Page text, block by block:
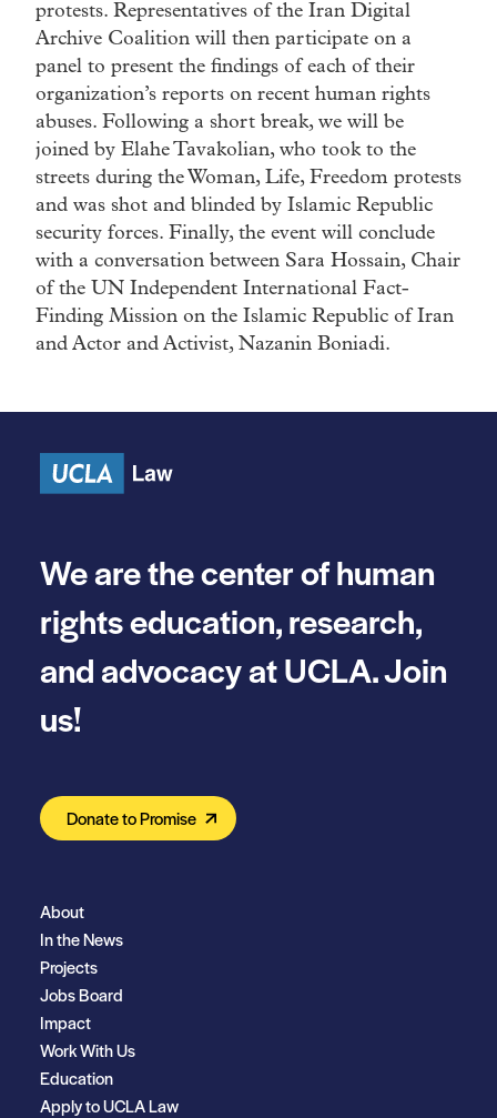
protests. Representatives of the Iran Digital
Archive Coalition will then participate on a
panel to present the findings of each of their
organization’s reports on recent human rights
abuses. Following a short break, we will be
joined by Elahe Tavakolian, who took to the
streets during the Woman, Life, Freedom protests
and was shot and blinded by Islamic Republic
security forces. Finally, the event will conclude
with a conversation between Sara Hossain, Chair
of the UN Independent International Fact-
Finding Mission on the Islamic Republic of Iran
and Actor and Activist, Nazanin Boniadi.
We are the center of human
rights education, research,
and advocacy at UCLA. Join
us!
Donate to Promise
About
In the News
Projects
Jobs Board
Impact
Work With Us
Education
Apply to UCLA Law